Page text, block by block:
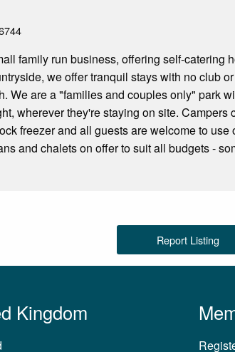
family run business, offering self-catering
we offer tranquil stays with no club
We are a "families and couples only" park
wherever they're staying on site.
freezer and all guests are welcome to
and chalets on offer to suit all budgets -
Report Listing
Kingdom